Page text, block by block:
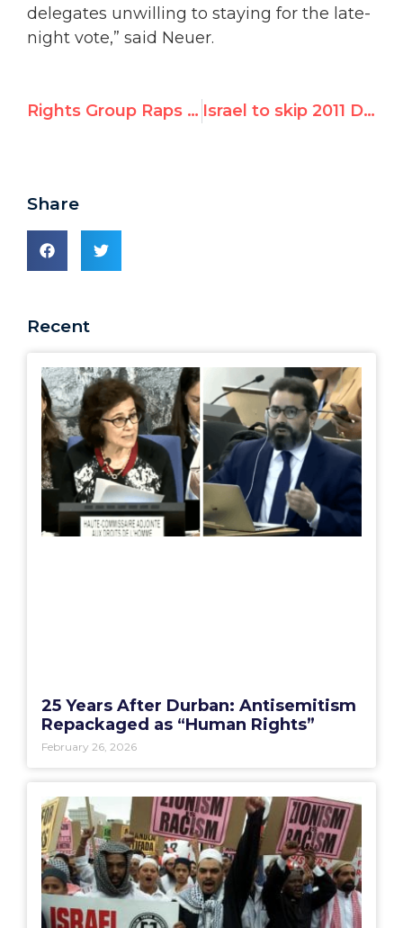
delegates unwilling to staying for the late-
night vote,” said Neuer.
Rights Group Raps U.N. Vote for 2011 ‘Durban 3’ Summit Israel to skip 2011 Durban commemoration so long as it’s linked to Durban
Share
Recent
25 Years After Durban: Antisemitism
Repackaged as “Human Rights”
February 26, 2026